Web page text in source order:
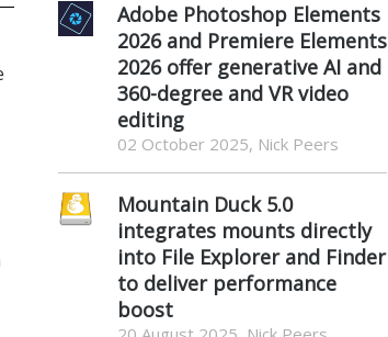
Adobe Photoshop Elements
2026 and Premiere Elements
2026 offer generative AI and
360-degree and VR video
editing
02 October 2025, Nick Peers
Mountain Duck 5.0
integrates mounts directly
into File Explorer and Finder
to deliver performance
boost